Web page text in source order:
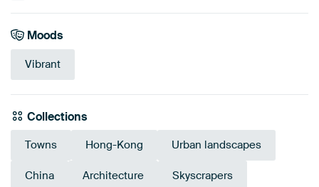
Moods
Vibrant
Collections
Towns Hong-Kong Urban landscapes
China Architecture Skyscrapers